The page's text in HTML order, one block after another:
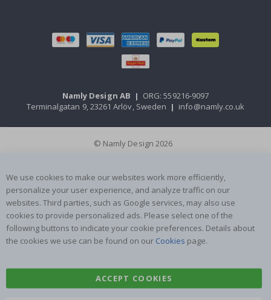
Namly Design AB | ORG: 559216-9097
Terminalgatan 9, 23261 Arlöv, Sweden | info@namly.co.uk
© Namly Design 2026
We use cookies to make our websites work more efficiently,
personalize your user experience, and analyze traffic on our
websites. Third parties, such as Google services, may also use
cookies to provide personalized ads. Please select one of the
following buttons to indicate your cookie preferences. Details about
the cookies we use can be found on our Cookies page.
ACCEPT COOKIES